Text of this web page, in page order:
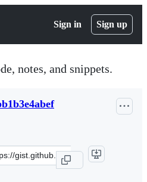
Sign in Sign up
notes, and snippets.